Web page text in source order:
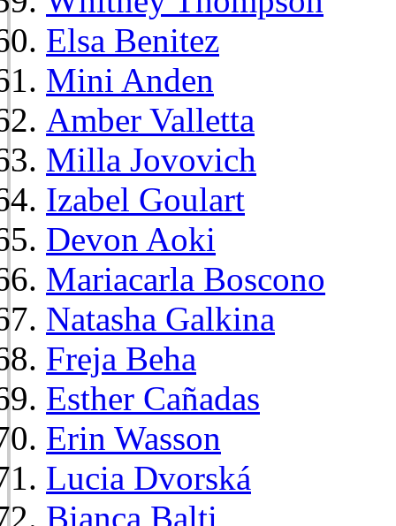
Elsa Benitez
Mini Anden
Amber Valletta
Milla Jovovich
Izabel Goulart
Devon Aoki
Mariacarla Boscono
Natasha Galkina
Freja Beha
Esther Cañadas
Erin Wasson
Lucia Dvorská
Bianca Balti